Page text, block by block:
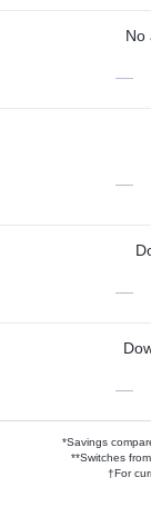
No
—
—
—
—
*Savings
**Switches
†For